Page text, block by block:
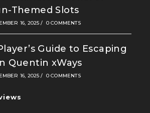
Themed Slots
16, 2025 / 0 COMMENTS
Guide to Escaping
Quentin xWays
16, 2025 / 0 COMMENTS